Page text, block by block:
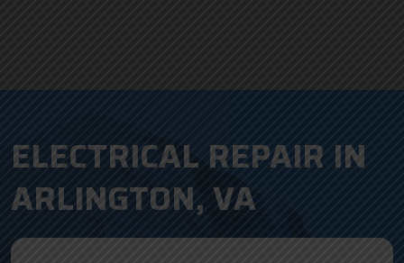
ELECTRICAL REPAIR IN
ARLINGTON, VA